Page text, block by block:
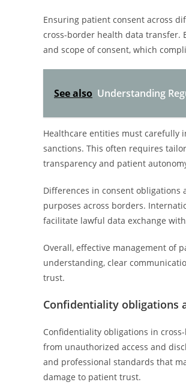
Ensuring patient consent across
cross-border health data transfer.
and scope of consent, which
See also Understanding
Healthcare entities must carefully
sanctions. This often requires
transparency and patient
Differences in consent obligations
purposes across borders.
facilitate lawful data exchange
Overall, effective management of
understanding, clear
trust.
Confidentiality obligations
Confidentiality obligations in
from unauthorized access and
and professional standards that
damage to patient trust.